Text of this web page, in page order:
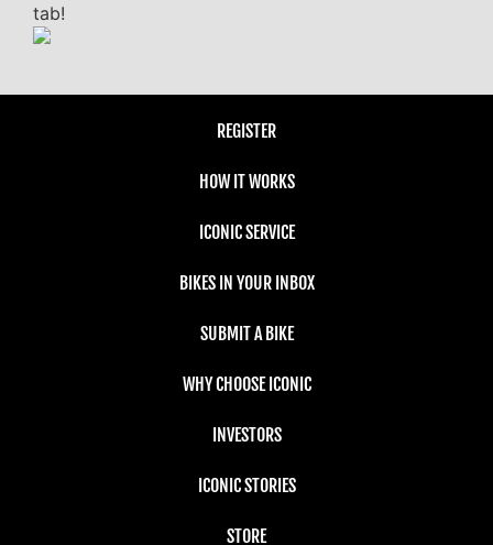
tab!
REGISTER
HOW IT WORKS
ICONIC SERVICE
BIKES IN YOUR INBOX
SUBMIT A BIKE
WHY CHOOSE ICONIC
INVESTORS
ICONIC STORIES
STORE